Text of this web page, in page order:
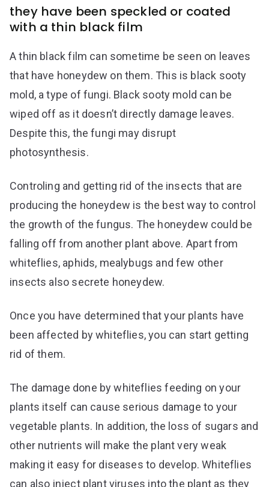
they have been speckled or coated
with a thin black film
A thin black film can sometime be seen on leaves
that have honeydew on them. This is black sooty
mold, a type of fungi. Black sooty mold can be
wiped off as it doesn’t directly damage leaves.
Despite this, the fungi may disrupt
photosynthesis.
Controling and getting rid of the insects that are
producing the honeydew is the best way to control
the growth of the fungus. The honeydew could be
falling off from another plant above. Apart from
whiteflies, aphids, mealybugs and few other
insects also secrete honeydew.
Once you have determined that your plants have
been affected by whiteflies, you can start getting
rid of them.
The damage done by whiteflies feeding on your
plants itself can cause serious damage to your
vegetable plants. In addition, the loss of sugars and
other nutrients will make the plant very weak
making it easy for diseases to develop. Whiteflies
can also inject plant viruses into the plant as they